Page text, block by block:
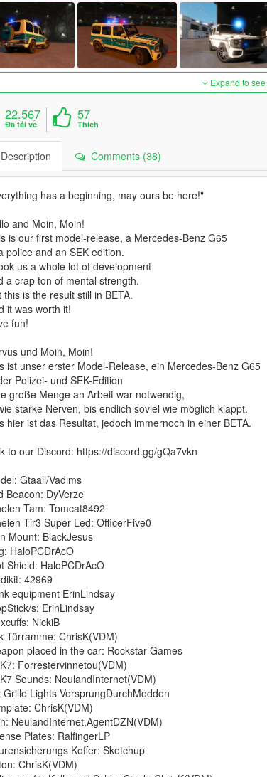
Expand to
22.567
Đã tải về
57
Thích
Comments (38)
has a beginning, may ours be here!"
and Moin, Moin!
is our first model-release, a Mercedes-Benz G65
police and an SEK edition.
us a whole lot of development
a crap ton of mental strength.
this is the result still in BETA.
it was worth it!
fun!
und Moin, Moin!
ist unser erster Model-Release, ein Mercedes-Benz G65
Polizei- und SEK-Edition
große Menge an Arbeit war notwendig,
starke Nerven, bis endlich soviel wie möglich klappt.
hier ist das Resultat, jedoch immernoch in einer BETA.
to our Discord: https://discord.gg/gQa7vkn
Gtaall/Vadims
Beacon: DyVerze
Tam: Tomcat8492
Tir3 Super Led: OfficerFive0
Mount: BlackJesus
HaloPCDrAcO
Shield: HaloPCDrAcO
42969
equipment ErinLindsay
s: ErinLindsay
NickiB
Türramme: ChrisK(VDM)
placed in the car: Rockstar Games
Forrestervinnetou(VDM)
Sounds: NeulandInternet(VDM)
Grille Lights VorsprungDurchModden
ChrisK(VDM)
NeulandInternet,AgentDZN(VDM)
Plates: RalfingerLP
Koffer: Sketchup
ChrisK(VDM)